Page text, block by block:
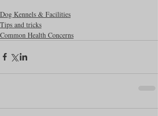
Dog Kennels & Facilities
Tips and tricks
Common Health Concerns